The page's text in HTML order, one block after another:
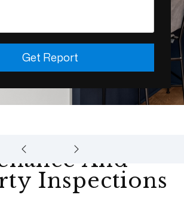
Get Report
And
Inspections